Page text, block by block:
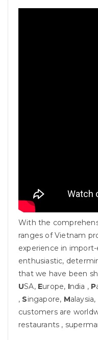
With the
ranges of Vietnam
experience in
enthusiastic,
that we have been
USA, Europe, India , P
, Singapore, Malaysia,
customers are
restaurants ,